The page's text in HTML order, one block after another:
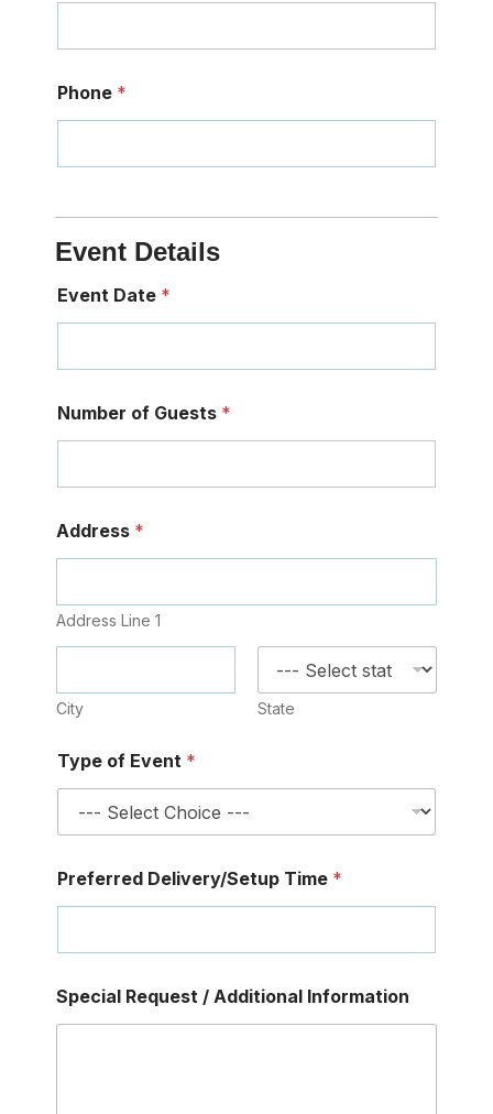
Phone *
Event Details
Event Date *
Number of Guests *
Address *
Address Line 1
City State
Type of Event *
Preferred Delivery/Setup Time *
m
a
Special Request / Additional Information